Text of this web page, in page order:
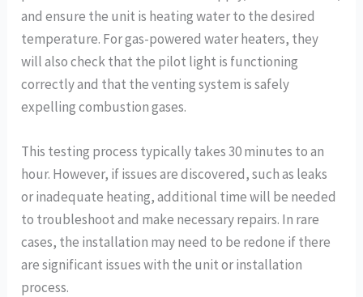
and ensure the unit is heating water to the desired
temperature. For gas-powered water heaters, they
will also check that the pilot light is functioning
correctly and that the venting system is safely
expelling combustion gases.
This testing process typically takes 30 minutes to an
hour. However, if issues are discovered, such as leaks
or inadequate heating, additional time will be needed
to troubleshoot and make necessary repairs. In rare
cases, the installation may need to be redone if there
are significant issues with the unit or installation
process.